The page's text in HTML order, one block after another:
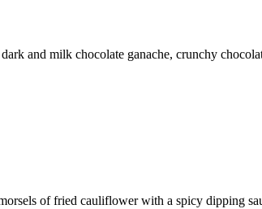
and milk chocolate ganache, crunchy
of fried cauliflower with a spicy dipping